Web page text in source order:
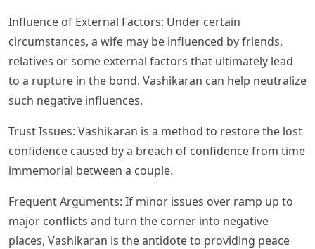
Influence of External Factors: Under certain
circumstances, a wife may be influenced by friends,
relatives or some external factors that ultimately lead
to a rupture in the bond. Vashikaran can help neutralize
such negative influences.
Trust Issues: Vashikaran is a method to restore the lost
confidence caused by a breach of confidence from time
immemorial between a couple.
Frequent Arguments: If minor issues over ramp up to
major conflicts and turn the corner into negative
places, Vashikaran is the antidote to providing peace